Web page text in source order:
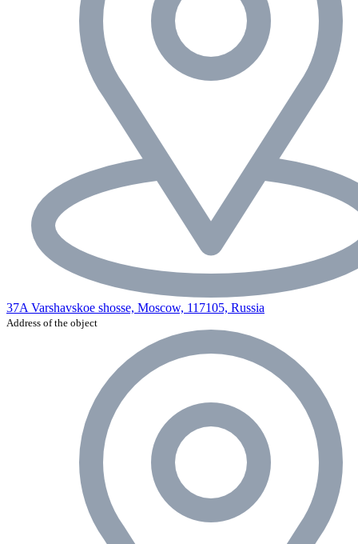
37A Varshavskoe shosse, Moscow, 117105, Russia
Address of the object